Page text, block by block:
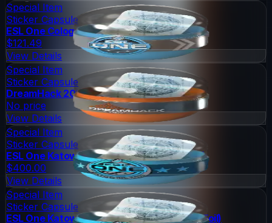
Special Item
Sticker Capsule
ESL One Cologne 2014 Challengers
$121.49
View Details
Special Item
Sticker Capsule
DreamHack 2014 Legends (Holo/Foil)
No price
View Details
Special Item
Sticker Capsule
ESL One Katowice 2015 Legends (Holo/Foil)
$400.00
View Details
Special Item
Sticker Capsule
ESL One Katowice 2015 Challengers (Holo/Foil)